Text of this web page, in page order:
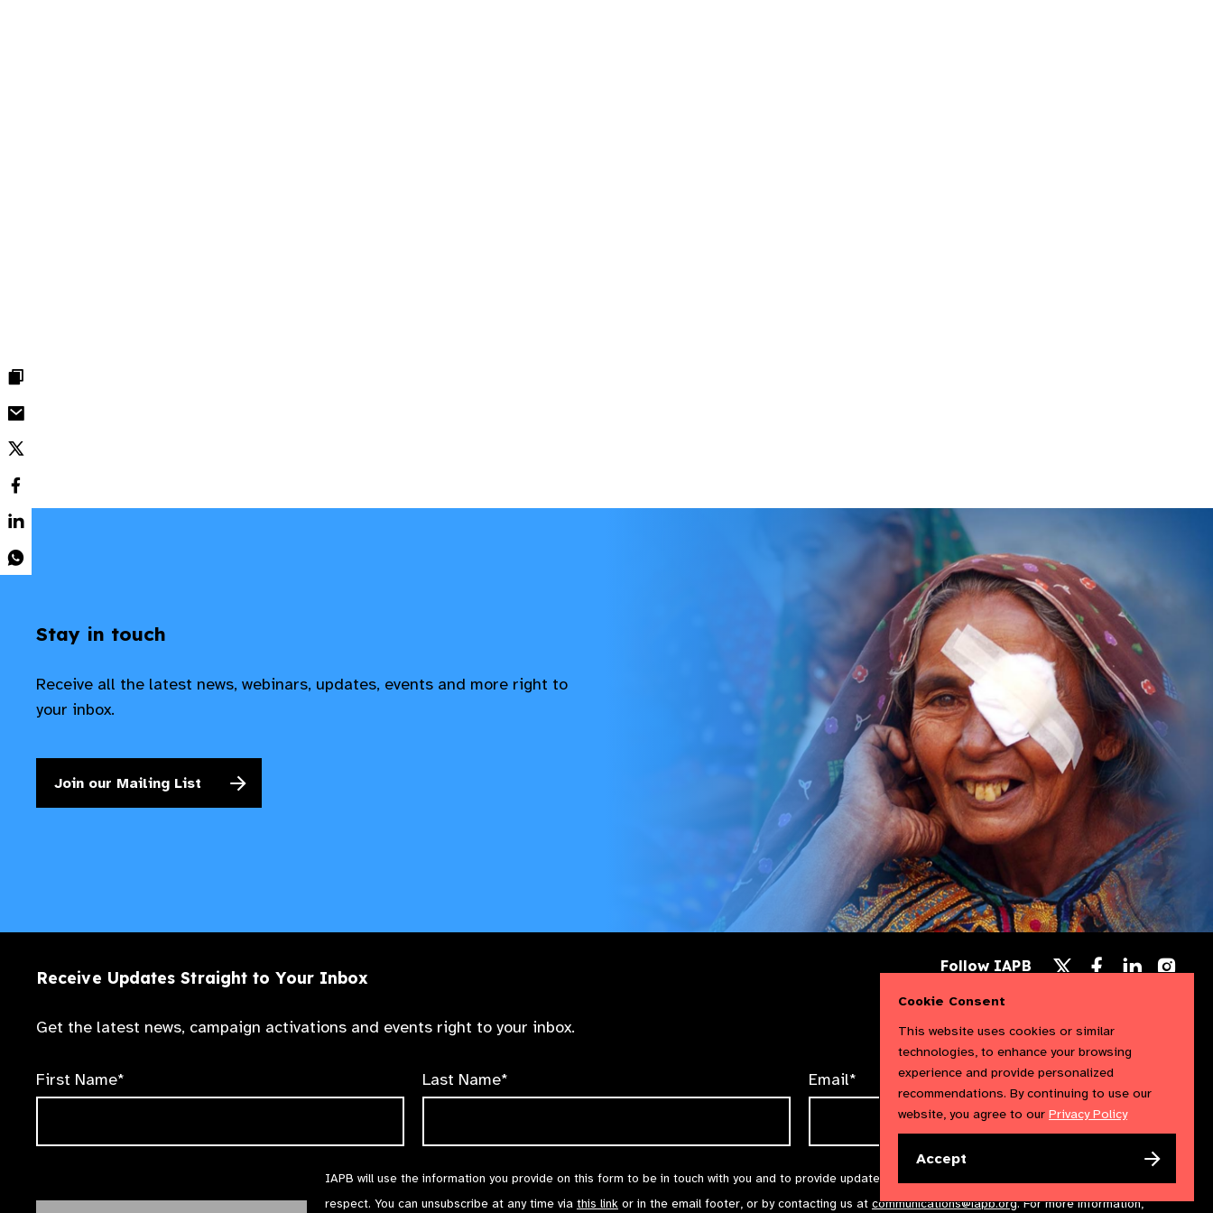
Stay in touch
Receive all the latest news, webinars, updates, events and more right to
your inbox.
Join our Mailing List
Receive Updates Straight to Your Inbox
Get the latest news, campaign activations and events right to your inbox.
First Name* Last Name* Email*
IAPB will use the information you provide on this form to be in touch with you and to provide updates and marketing. We will treat your information with
respect. You can unsubscribe at any time via this link or in the email footer, or by contacting us at communications@iapb.org. For more information,
Follow IAPB
X
Follow
us
Follow
us
us
Cookie Consent
This website uses cookies or similar
technologies, to enhance your browsing
experience and provide personalized
recommendations. By continuing to use our
website, you agree to our Privacy Policy
Accept